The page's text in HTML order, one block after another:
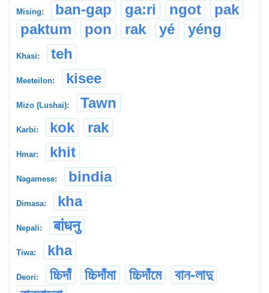
Mising: ban-gap ga:ri ngot
pak
paktum
pon rak yé yéng
Khasi: teh
Meeteilon: kisee
Mizo (Lushai): Tawn
Karbi: kok rak
Hmar: khit
Nagamese: bindia
Dimasa: kha
Nepali: बांधनु
Tiwa: kha
Deori: চ্চিদাঁ চ্চিদাঁমা চ্চিদাঁমে
বান-লাদু